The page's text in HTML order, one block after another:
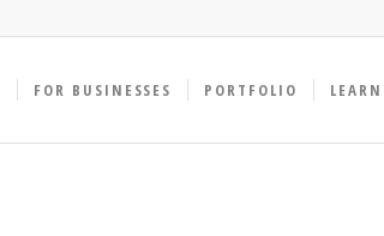
FOR BUSINESSES PORTFOLIO